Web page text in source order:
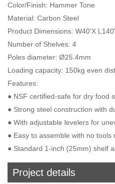
Color/Finish: Hammer Tone
Material: Carbon Steel
Product Dimensions: W40'X
Number of Shelves: 4
Poles diameter: Ø25.4mm
Loading capacity: 150kg even
Features:
● NSF certified-safe for dry food
● Strong steel construction with
● With adjustable levelers for
● Easy to assemble with no tools
● Standard 1-inch (25mm) shelf
Project details